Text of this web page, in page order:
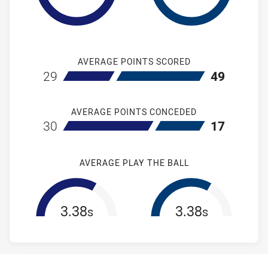
AVERAGE POINTS SCORED
home New Zealand Warriors NSW Cup
29 away
49
AVERAGE POINTS CONCEDED
home New Zealand Warriors NSW Cup
30 away
17
AVERAGE PLAY THE BALL
3.38s 3.38s